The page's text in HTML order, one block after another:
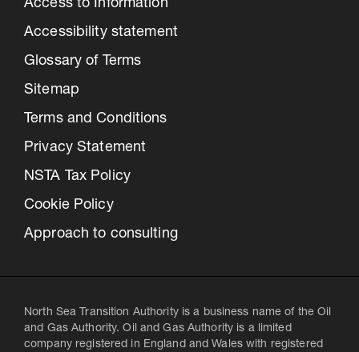
Access to Information
Accessibility statement
Glossary of Terms
Sitemap
Terms and Conditions
Privacy Statement
NSTA Tax Policy
Cookie Policy
Approach to consulting
North Sea Transition Authority is a business name of the Oil
and Gas Authority. Oil and Gas Authority is a limited
company registered in England and Wales with registered